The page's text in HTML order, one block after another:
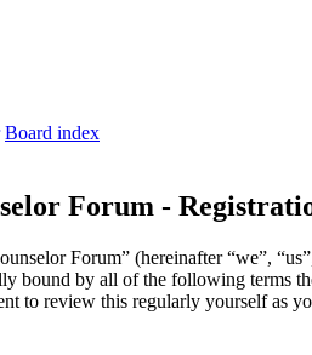
Board index
Forum -
Forum” (hereinafter “we”,
bound by all of the following terms
to review this regularly yourself as